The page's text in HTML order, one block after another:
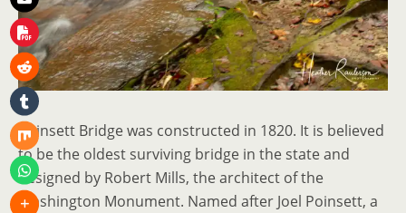
Poinsett Bridge was constructed in 1820. It is believed
to be the oldest surviving bridge in the state and
designed by Robert Mills, the architect of the
Washington Monument. Named after Joel Poinsett, a